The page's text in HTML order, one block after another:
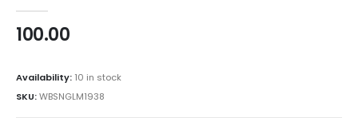
100.00
Availability: 10 in stock
SKU:WBSNGLM1938